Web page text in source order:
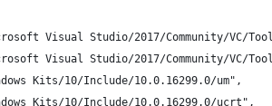
Visual Studio/2017/Community/VC/
Visual Studio/2017/Community/VC/
Kits/10/Include/10.0.16299.0/um",
Kits/10/Include/10.0.16299.0/ucrt",